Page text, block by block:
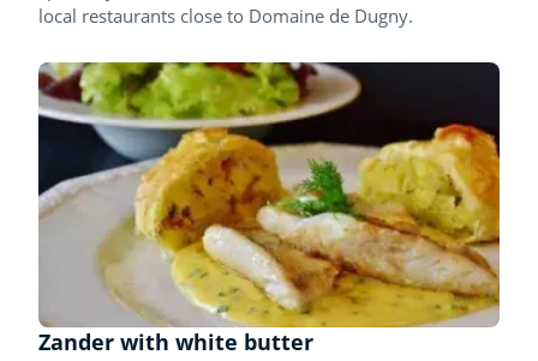
local restaurants close to Domaine de Dugny.
Zander with white butter